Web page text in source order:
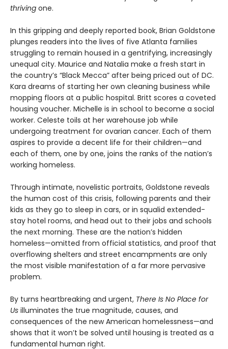
thriving one.
In this gripping and deeply reported book, Brian Goldstone
plunges readers into the lives of five Atlanta families
struggling to remain housed in a gentrifying, increasingly
unequal city. Maurice and Natalia make a fresh start in
the country’s “Black Mecca” after being priced out of DC.
Kara dreams of starting her own cleaning business while
mopping floors at a public hospital. Britt scores a coveted
housing voucher. Michelle is in school to become a social
worker. Celeste toils at her warehouse job while
undergoing treatment for ovarian cancer. Each of them
aspires to provide a decent life for their children—and
each of them, one by one, joins the ranks of the nation’s
working homeless.
Through intimate, novelistic portraits, Goldstone reveals
the human cost of this crisis, following parents and their
kids as they go to sleep in cars, or in squalid extended-
stay hotel rooms, and head out to their jobs and schools
the next morning. These are the nation’s hidden
homeless—omitted from official statistics, and proof that
overflowing shelters and street encampments are only
the most visible manifestation of a far more pervasive
problem.
By turns heartbreaking and urgent, There Is No Place for
Us illuminates the true magnitude, causes, and
consequences of the new American homelessness—and
shows that it won’t be solved until housing is treated as a
fundamental human right.